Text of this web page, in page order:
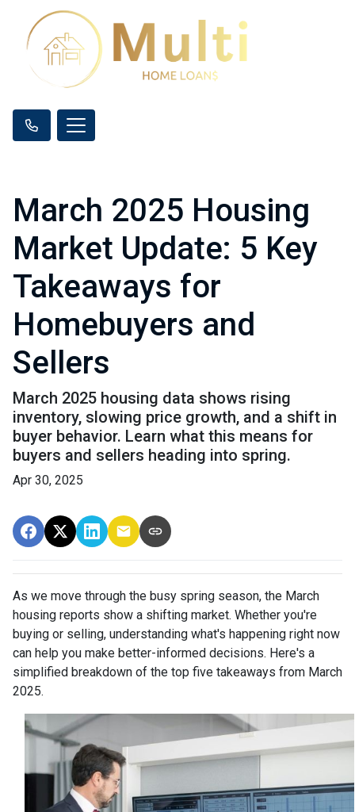
March 2025 Housing
Market Update: 5 Key
Takeaways for
Homebuyers and
Sellers
March 2025 housing data shows rising
inventory, slowing price growth, and a shift in
buyer behavior. Learn what this means for
buyers and sellers heading into spring.
Apr 30, 2025
As we move through the busy spring season, the March
housing reports show a shifting market. Whether you're
buying or selling, understanding what's happening right now
can help you make better-informed decisions. Here's a
simplified breakdown of the top five takeaways from March
2025.